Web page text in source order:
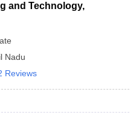
and Technology,
Nadu
Reviews